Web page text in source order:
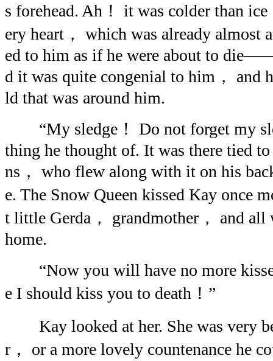
s forehead. Ah！ it was colder than
ery heart， which was already almost
ed to him as if he were about to
d it was quite congenial to him， and
ld that was around him.
“My sledge！ Do not forget my
thing he thought of. It was there tied
ns， who flew along with it on his
e. The Snow Queen kissed Kay once
t little Gerda， grandmother， and all
home.
“Now you will have no more
e I should kiss you to death！”
Kay looked at her. She was very
r， or a more lovely countenance he